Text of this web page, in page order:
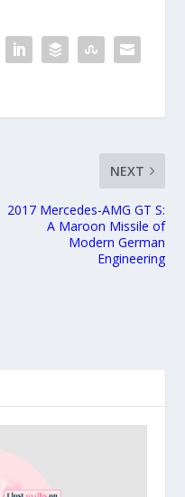
NEXT
2017 Mercedes-AMG GT S:
A Maroon Missile of
Modern German
Engineering